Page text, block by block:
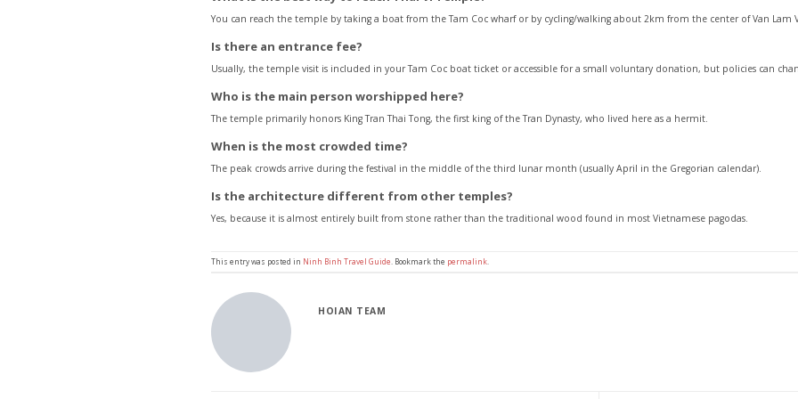
You can reach the temple by taking a boat from the Tam Coc wharf or by cycling/walking about 2km from the center of Van Lam
Is there an entrance fee?
Usually, the temple visit is included in your Tam Coc boat ticket or accessible for a small voluntary donation, but policies can
Who is the main person worshipped here?
The temple primarily honors King Tran Thai Tong, the first king of the Tran Dynasty, who lived here as a hermit.
When is the most crowded time?
The peak crowds arrive during the festival in the middle of the third lunar month (usually April in the Gregorian calendar).
Is the architecture different from other temples?
Yes, because it is almost entirely built from stone rather than the traditional wood found in most Vietnamese pagodas.
This entry was posted in Ninh Binh Travel Guide . Bookmark the permalink
HOIAN TEAM